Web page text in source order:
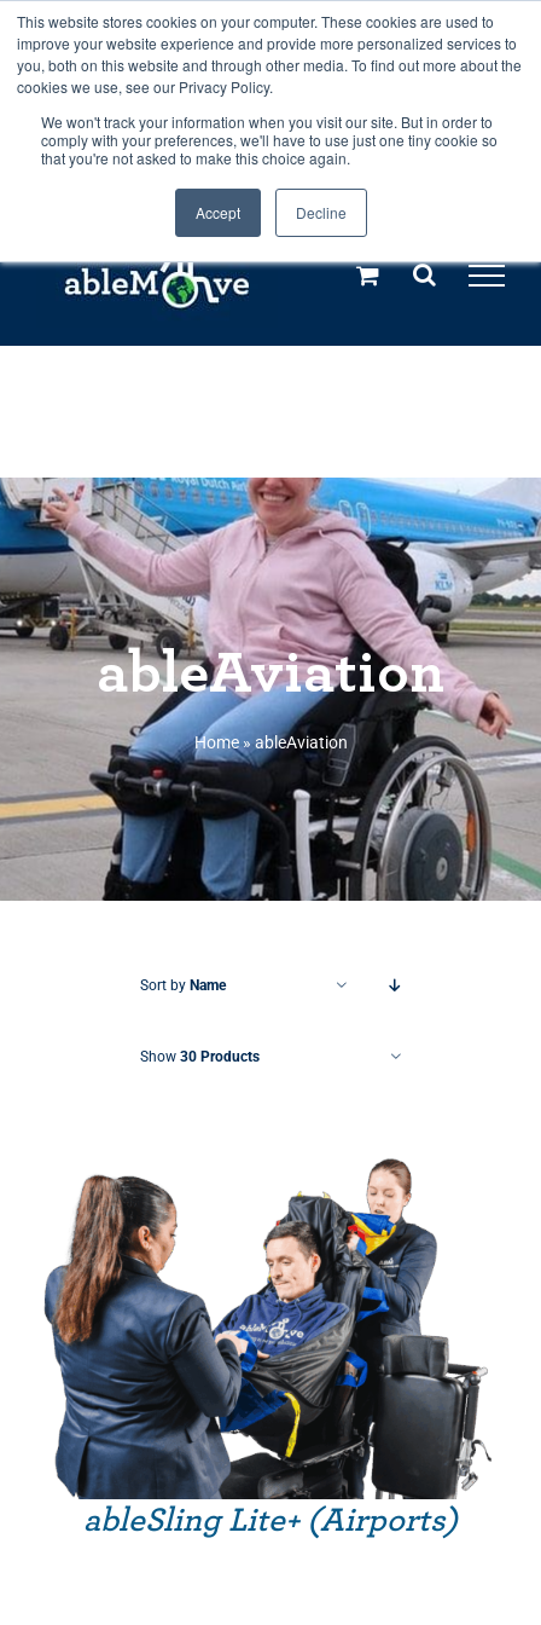
This website stores cookies on your computer. These cookies are used to
improve your website experience and provide more personalized services to
you, both on this website and through other media. To find out more about the
cookies we use, see our Privacy Policy.
We won't track your information when you visit our site. But in order to
comply with your preferences, we'll have to use just one tiny cookie so
that you're not asked to make this choice again.
Accept Decline
Any orders between 20th and 27th
July, 2026 will not be posted until
28th July, 2026.Dismiss
Skip
to
content
Call us: +44(0)3333 449592
Explore us in the Netherlands – learn more (€10 off ableDrys)
ableAviation
Home»ableAviation
Sort by Name
Show 30 Products
ableSling Lite+ (Airports)